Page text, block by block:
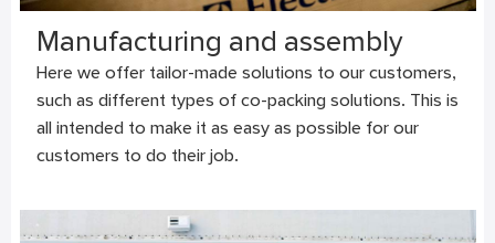
Manufacturing and assembly
Here we offer tailor-made solutions to our customers,
such as different types of co-packing solutions. This is
all intended to make it as easy as possible for our
customers to do their job.